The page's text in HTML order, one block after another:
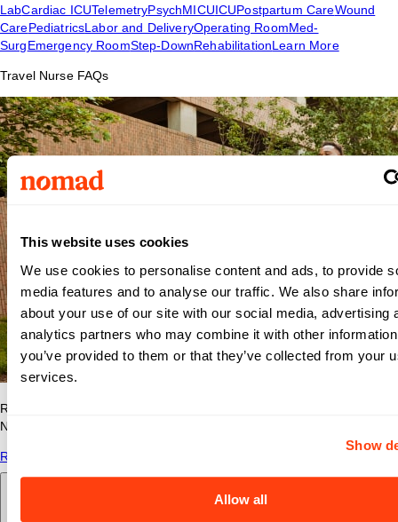
This website uses cookies
We use cookies to personalise content and ads, to provide
media features and to analyse our traffic. We also share
about your use of our site with our social media, advertising
analytics partners who may combine it with other
you’ve provided to them or that they’ve collected from your
services.
Show
Allow all
LabCardiac ICUTelemetryPsychMICUICUPostpartum CareWound
CarePediatricsLabor and DeliveryOperating RoomMed-
SurgEmergency RoomStep-DownRehabilitationLearn More
Travel Nurse FAQs
Read answers to common questions about travel nursing with
Nomad Health.
Read More